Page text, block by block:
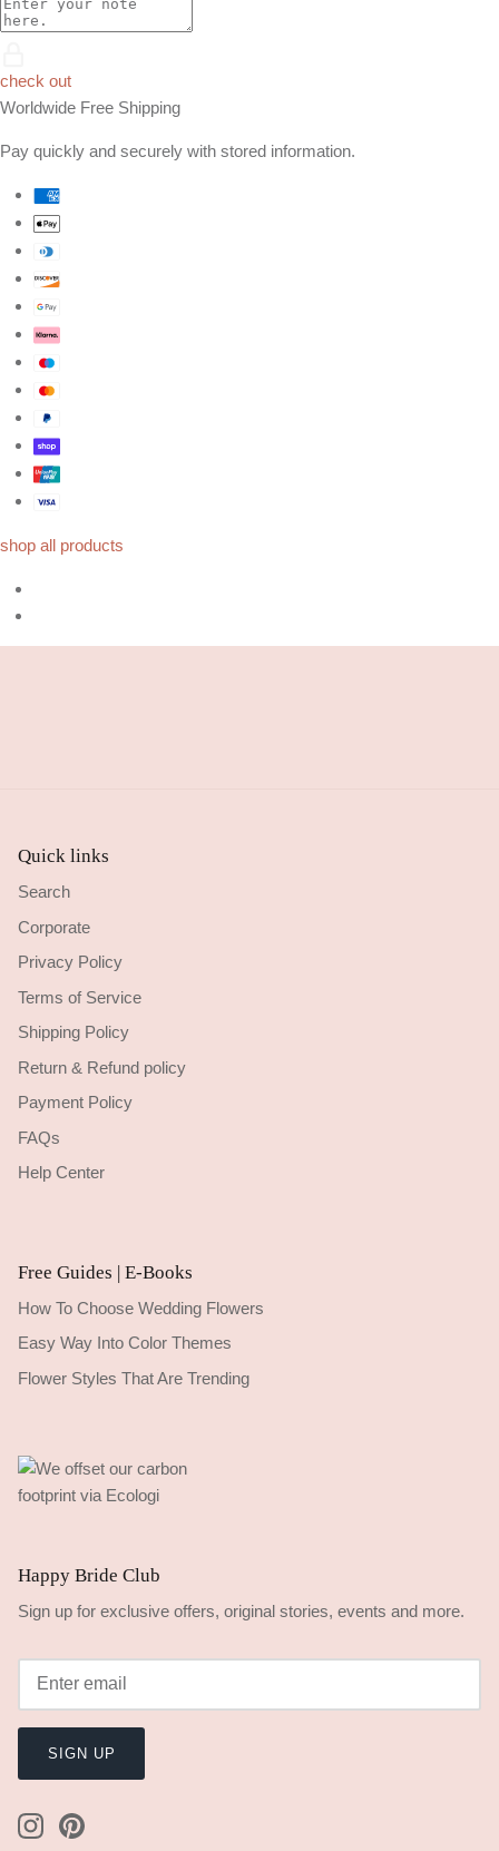
check out
Worldwide Free Shipping
Pay quickly and securely with stored information.
shop all products
Quick links
Search
Corporate
Privacy Policy
Terms of Service
Shipping Policy
Return & Refund policy
Payment Policy
FAQs
Help Center
Free Guides | E-Books
How To Choose Wedding Flowers
Easy Way Into Color Themes
Flower Styles That Are Trending
Happy Bride Club
Sign up for exclusive offers, original stories, events and more.
SIGN UP